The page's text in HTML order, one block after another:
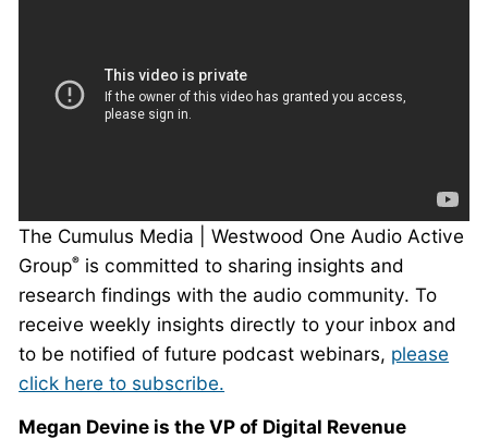
The Cumulus Media | Westwood One Audio Active
Group® is committed to sharing insights and
research findings with the audio community. To
receive weekly insights directly to your inbox and
to be notified of future podcast webinars, please
click here to subscribe.
Megan Devine is the VP of Digital Revenue